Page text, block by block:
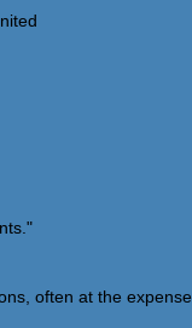
often at the expense